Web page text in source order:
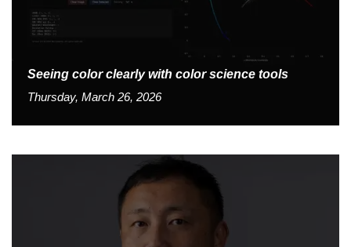
Seeing color clearly with color science tools
Thursday, March 26, 2026